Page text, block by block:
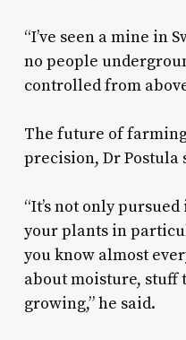
“I’ve seen a mine in
no people
controlled from
The future of
precision, Dr Postula
“It’s not only
your plants in
you know almost
about moisture,
growing,” he said.